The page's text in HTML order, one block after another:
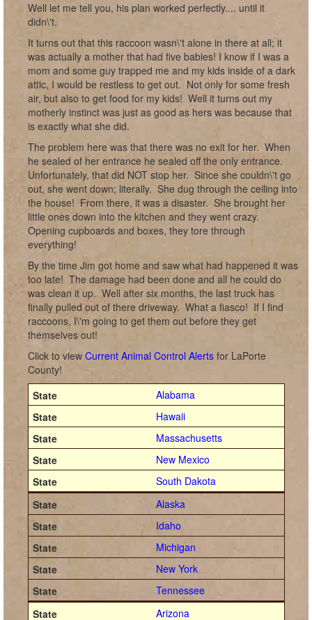
Well let me tell you, his plan worked perfectly.... until it
didn\'t.
It turns out that this raccoon wasn\'t alone in there at all; it
was actually a mother that had five babies! I know if I was a
mom and some guy trapped me and my kids inside of a dark
attic, I would be restless to get out. Not only for some fresh
air, but also to get food for my kids! Well it turns out my
motherly instinct was just as good as hers was because that
is exactly what she did.
The problem here was that there was no exit for her. When
he sealed of her entrance he sealed off the only entrance.
Unfortunately, that did NOT stop her. Since she couldn\'t go
out, she went down; literally. She dug through the ceiling into
the house! From there, it was a disaster. She brought her
little ones down into the kitchen and they went crazy.
Opening cupboards and boxes, they tore through
everything!
By the time Jim got home and saw what had happened it was
too late! The damage had been done and all he could do
was clean it up. Well after six months, the last truck has
finally pulled out of there driveway. What a fiasco! If I find
raccoons, I\'m going to get them out before they get
themselves out!
Click to view Current Animal Control Alerts for LaPorte
County!
Alabama
Hawaii
Massachusetts
New Mexico
South Dakota
Alaska
Idaho
Michigan
New York
Tennessee
Arizona